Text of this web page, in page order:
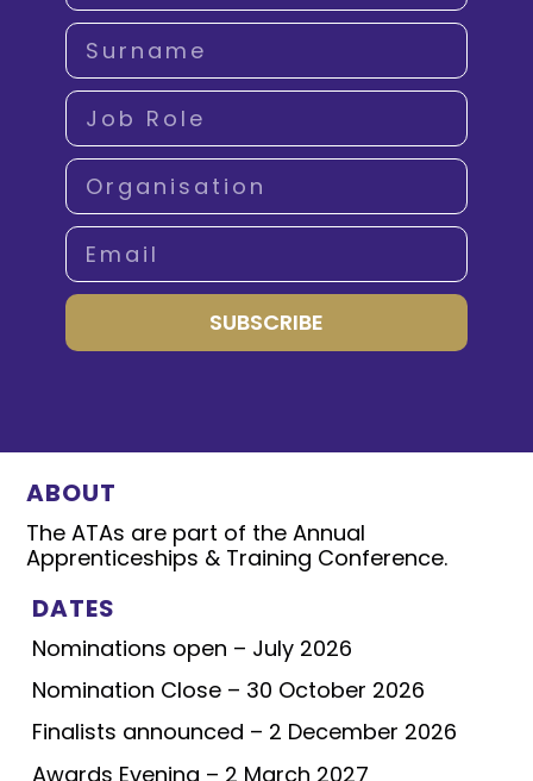
SUBSCRIBE
ABOUT
The ATAs are part of the Annual
Apprenticeships & Training Conference.
DATES
Nominations open – July 2026
Nomination Close – 30 October 2026
Finalists announced – 2 December 2026
Awards Evening – 2 March 2027